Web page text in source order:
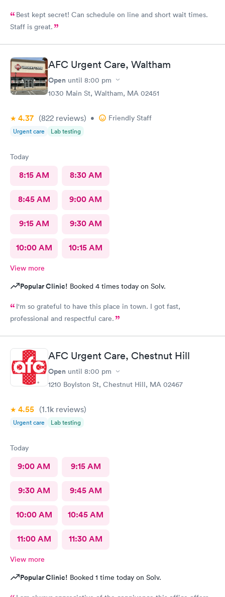
Best kept secret! Can schedule on line and short wait times.
Staff is great.
AFC Urgent Care, Waltham
Open until 8:00 pm
1030 Main St, Waltham, MA 02451
4.37 (822 reviews) • Friendly Staff
Urgent care Lab testing
Today
8:15 AM 8:30 AM
8:45 AM 9:00 AM
9:15 AM 9:30 AM
10:00 AM 10:15 AM
View more
Popular Clinic! Booked 4 times today on Solv.
I'm so grateful to have this place in town. I got fast,
professional and respectful care.
AFC Urgent Care, Chestnut Hill
Open until 8:00 pm
1210 Boylston St, Chestnut Hill, MA 02467
4.55 (1.1k reviews)
Urgent care Lab testing
Today
9:00 AM 9:15 AM
9:30 AM 9:45 AM
10:00 AM 10:45 AM
11:00 AM 11:30 AM
View more
Popular Clinic! Booked 1 time today on Solv.